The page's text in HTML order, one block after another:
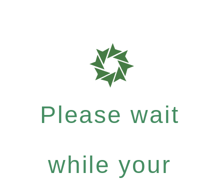
Please wait
while your